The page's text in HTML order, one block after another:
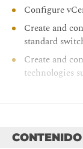
Configure
Create and
standard
Create and
technologies
templates,
Create
CONTENIDO